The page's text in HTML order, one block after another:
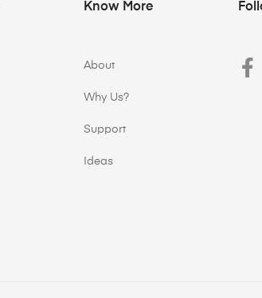
Know More
About
Why Us?
Support
Ideas